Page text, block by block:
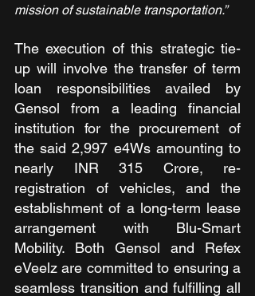
mission of sustainable transportation.”
The execution of this strategic tie-
up will involve the transfer of term
loan responsibilities availed by
Gensol from a leading financial
institution for the procurement of
the said 2,997 e4Ws amounting to
nearly INR 315 Crore, re-
registration of vehicles, and the
establishment of a long-term lease
arrangement with Blu-Smart
Mobility. Both Gensol and Refex
eVeelz are committed to ensuring a
seamless transition and fulfilling all